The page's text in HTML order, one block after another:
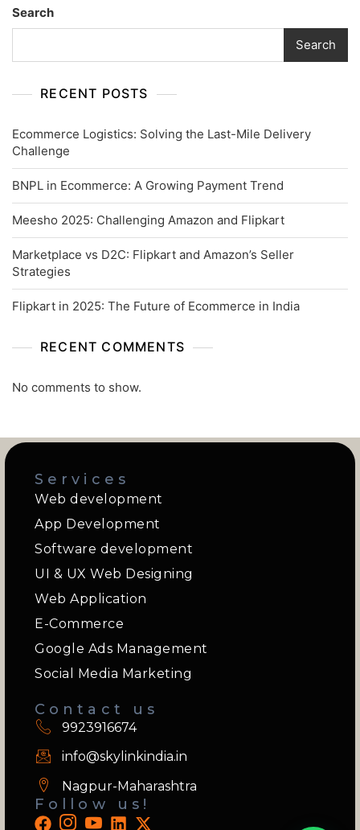
Search
Search
RECENT POSTS
Ecommerce Logistics: Solving the Last-Mile Delivery
Challenge
BNPL in Ecommerce: A Growing Payment Trend
Meesho 2025: Challenging Amazon and Flipkart
Marketplace vs D2C: Flipkart and Amazon’s Seller
Strategies
Flipkart in 2025: The Future of Ecommerce in India
RECENT COMMENTS
No comments to show.
Services
Web development
App Development
Software development
UI & UX Web Designing
Web Application
E-Commerce
Google Ads Management
Social Media Marketing
Contact us
9923916674
info@skylinkindia.in
Nagpur-Maharashtra
Follow us!